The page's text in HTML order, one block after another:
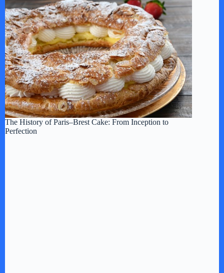
The History of Paris–Brest Cake: From Inception to
Perfection